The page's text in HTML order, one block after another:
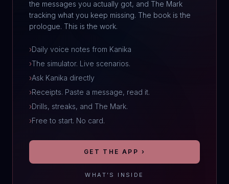
the messages you actually got, and The Mark
tracking what you keep missing. The book is the
prologue. This is the work.
›Daily voice notes from Kanika
›The simulator. Live scenarios.
›Ask Kanika directly
›Receipts. Paste a message, read it.
›Drills, streaks, and The Mark.
›Free to start. No card.
GET THE APP ›
WHAT’S INSIDE